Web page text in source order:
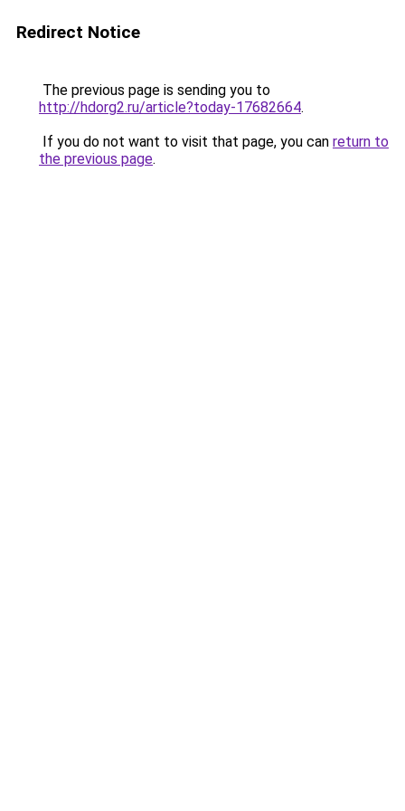
Redirect Notice
The previous page is sending you to
http://hdorg2.ru/article?today-17682664.
If you do not want to visit that page, you can return to
the previous page.